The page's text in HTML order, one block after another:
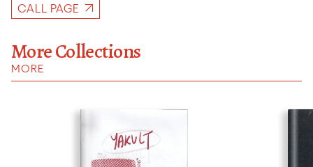
CALL PAGE
More Collections
MORE